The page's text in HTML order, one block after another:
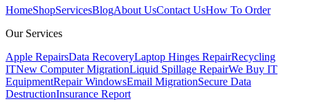
HomeShopServicesBlogAbout UsContact UsHow To Order
Our Services
Apple RepairsData RecoveryLaptop Hinges RepairRecycling
ITNew Computer MigrationLiquid Spillage RepairWe Buy IT
EquipmentRepair WindowsEmail MigrationSecure Data
DestructionInsurance Report